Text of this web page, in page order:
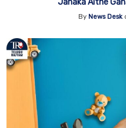
By News Desk